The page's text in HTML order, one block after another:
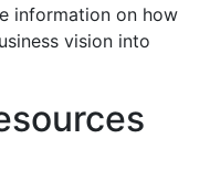
information on how
vision into